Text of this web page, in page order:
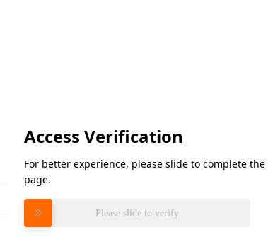
Access Verification
For better experience, please slide to complete
page.
Please slide to verify